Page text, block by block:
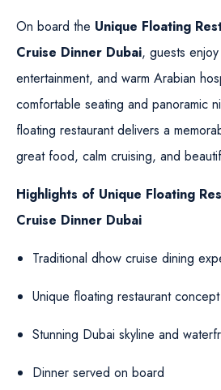
On board the Unique Floating
Cruise Dinner Dubai, guests
entertainment, and warm Arabian
comfortable seating and panoramic
floating restaurant delivers a
great food, calm cruising, and
Highlights of Unique Floating
Cruise Dinner Dubai
Traditional dhow cruise dining
Unique floating restaurant concept
Stunning Dubai skyline and
Dinner served on board